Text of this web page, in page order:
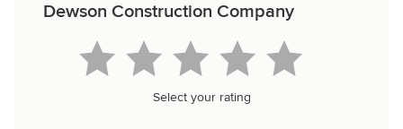
Dewson Construction Company
Select your rating